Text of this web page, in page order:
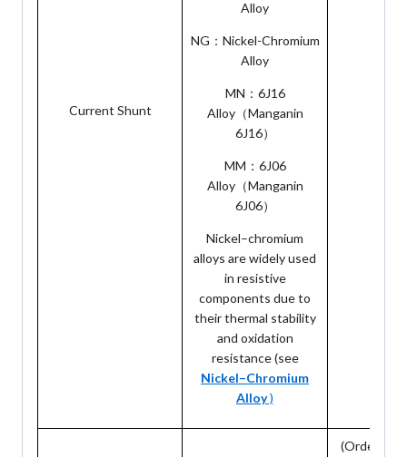
Current Shunt
Alloy
NG：Nickel-Chromium
Alloy
MN：6J16
Alloy（Manganin
6J16）
MM：6J06
Alloy（Manganin
6J06）
Nickel–chromium
alloys are widely used
in resistive
components due to
their thermal stability
and oxidation
resistance (see
Nickel–Chromium
Alloy)
(Orders